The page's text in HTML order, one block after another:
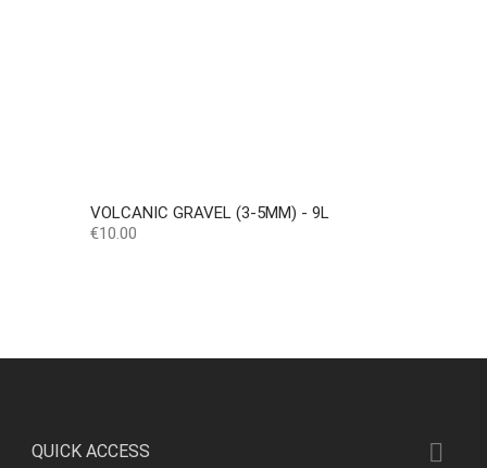
VOLCANIC GRAVEL (3-5MM) - 9L
Price
€10.00
QUICK ACCESS 